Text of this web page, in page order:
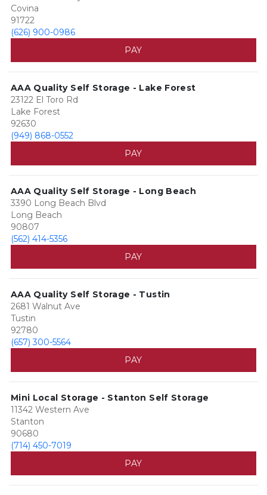
Covina
91722
(626) 900-0986
PAY
AAA Quality Self Storage - Lake Forest
23122 El Toro Rd
Lake Forest
92630
(949) 868-0552
PAY
AAA Quality Self Storage - Long Beach
3390 Long Beach Blvd
Long Beach
90807
(562) 414-5356
PAY
AAA Quality Self Storage - Tustin
2681 Walnut Ave
Tustin
92780
(657) 300-5564
PAY
Mini Local Storage - Stanton Self Storage
11342 Western Ave
Stanton
90680
(714) 450-7019
PAY